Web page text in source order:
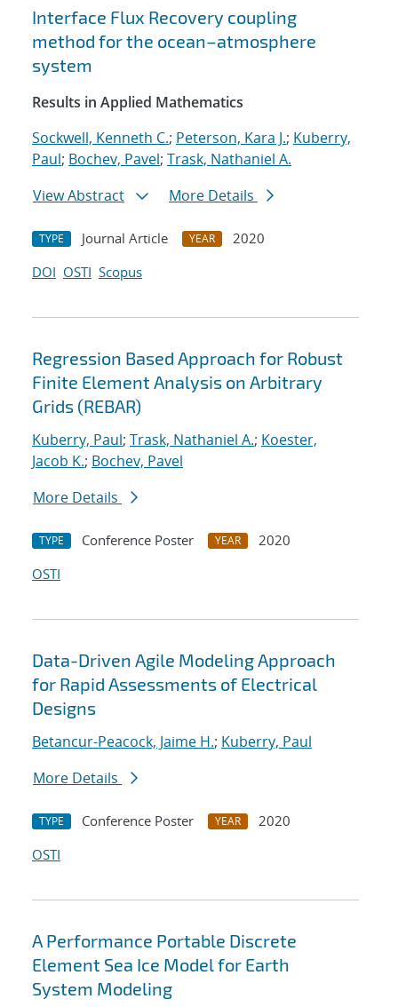
Interface Flux Recovery coupling
method for the ocean–atmosphere
system
Results in Applied Mathematics
Sockwell, Kenneth C.; Peterson, Kara J.; Kuberry,
Paul; Bochev, Pavel; Trask, Nathaniel A.
View Abstract
More Details
TYPE Journal Article YEAR
2020
DOI OSTI Scopus
Regression Based Approach for Robust
Finite Element Analysis on Arbitrary
Grids (REBAR)
Kuberry, Paul; Trask, Nathaniel A.; Koester,
Jacob K.; Bochev, Pavel
More Details
TYPE Conference Poster YEAR
2020
OSTI
Data-Driven Agile Modeling Approach
for Rapid Assessments of Electrical
Designs
Betancur-Peacock, Jaime H.; Kuberry, Paul
More Details
TYPE Conference Poster YEAR
2020
OSTI
A Performance Portable Discrete
Element Sea Ice Model for Earth
System Modeling